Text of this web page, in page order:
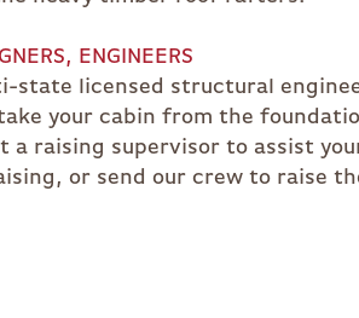
ENGINEERS
state licensed structural
your cabin from the
a raising supervisor to assist
or send our crew to raise